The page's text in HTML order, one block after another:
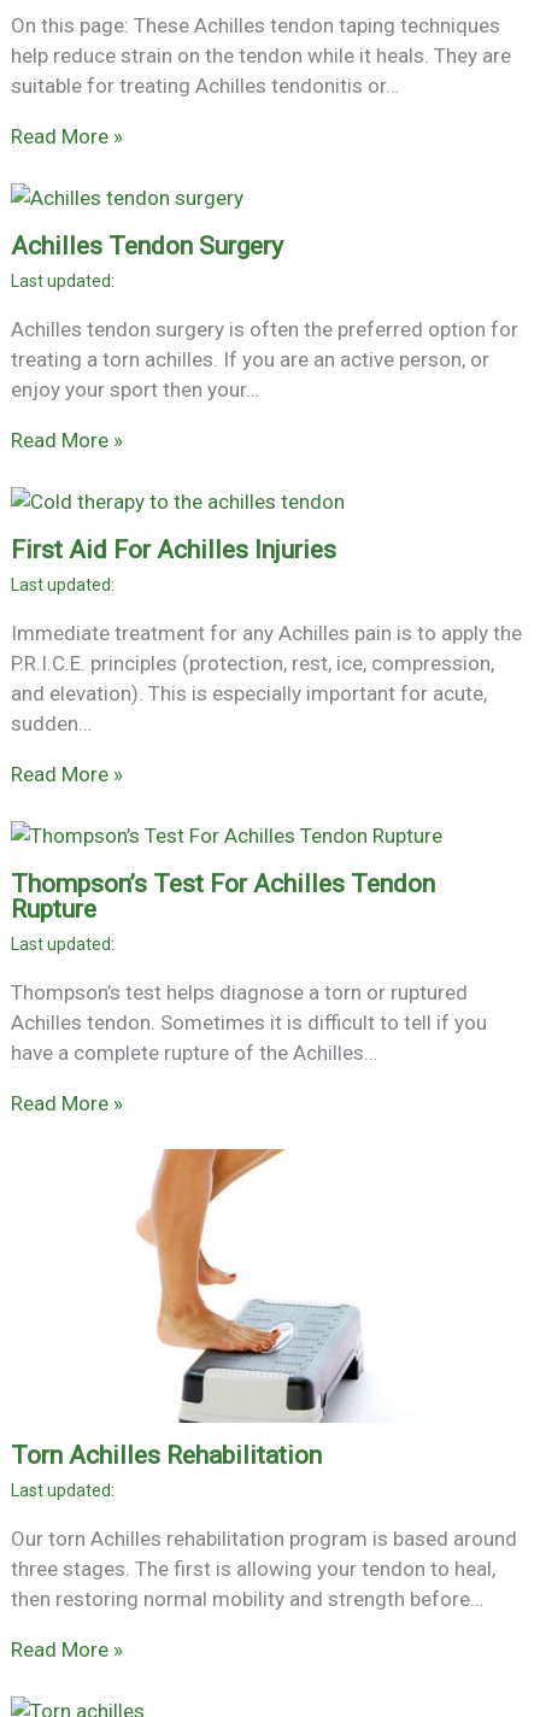
On this page: These Achilles tendon taping techniques
help reduce strain on the tendon while it heals. They are
suitable for treating Achilles tendonitis or…
Read More »
Achilles Tendon Surgery
Achilles tendon surgery is often the preferred option for
treating a torn achilles. If you are an active person, or
enjoy your sport then your…
Read More »
First Aid For Achilles Injuries
Immediate treatment for any Achilles pain is to apply the
P.R.I.C.E. principles (protection, rest, ice, compression,
and elevation). This is especially important for acute,
sudden…
Read More »
Thompson’s Test For Achilles Tendon
Rupture
Thompson’s test helps diagnose a torn or ruptured
Achilles tendon. Sometimes it is difficult to tell if you
have a complete rupture of the Achilles…
Read More »
Torn Achilles Rehabilitation
Our torn Achilles rehabilitation program is based around
three stages. The first is allowing your tendon to heal,
then restoring normal mobility and strength before…
Read More »